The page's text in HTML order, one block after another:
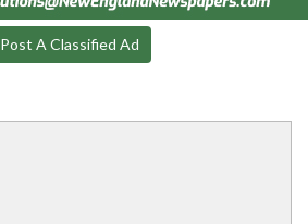
Post A Classified Ad